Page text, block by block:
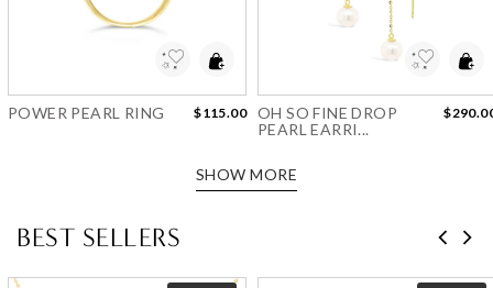
POWER PEARL RING $115.00
OH SO FINE DROP
PEARL EARRI...
SHOW MORE
BEST SELLERS